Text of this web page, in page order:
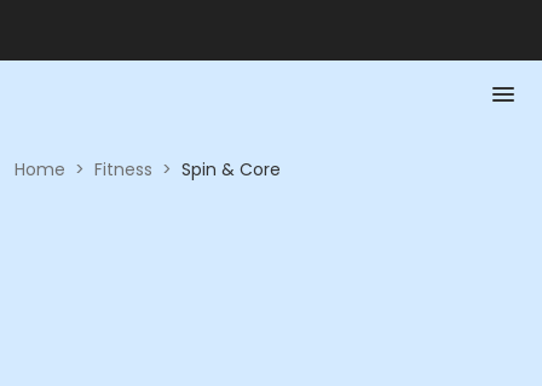
Home > Fitness > Spin & Core